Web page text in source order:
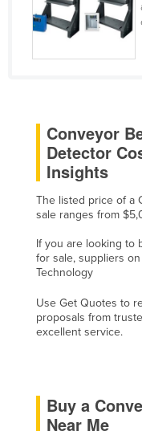
Côte d'Ivoire
Croatia
Cuba
Denmark
Djibouti
Dominican
Ecuador
Egypt
Equatorial Guinea
Ethiopia
Fiji
Conveyor
Detector
Insights
The listed price of a
sale ranges from
If you are looking to
for sale, suppliers
Technology
Use Get Quotes to
proposals from
excellent service.
Buy a
Near Me